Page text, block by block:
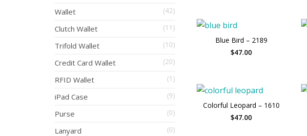
Blue Bird – 2189
$47.00
Colorful Leopard – 1610
$47.00
Wallet (42)
Clutch Wallet (11)
Trifold Wallet (10)
Credit Card Wallet (20)
RFID Wallet (1)
iPad Case (9)
Purse (0)
Lanyard (0)